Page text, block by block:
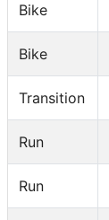
Bike
Bike
Transition
Run
Run